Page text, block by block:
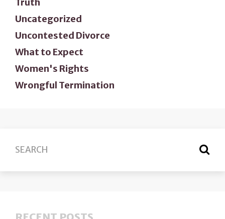
Uncategorized
Uncontested Divorce
What to Expect
Women's Rights
Wrongful Termination